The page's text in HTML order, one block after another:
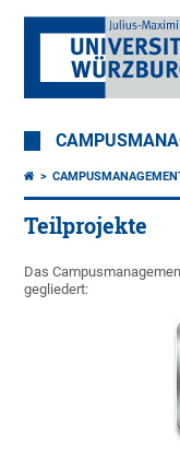
Teilprojekte
Das
gegliedert: